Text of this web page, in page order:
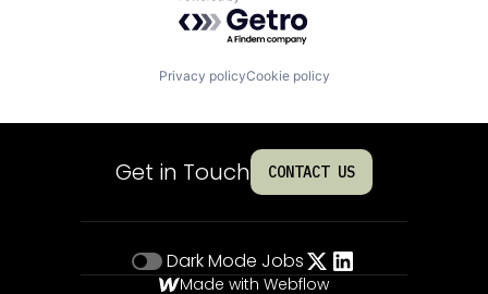
Privacy policyCookie policy
Get in Touch CONTACT US
Dark Mode Jobs
Made with Webflow